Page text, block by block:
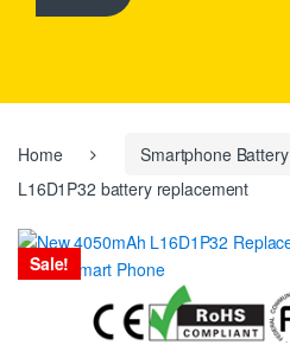
h
:
Home Smartphone Battery
L16D1P32 battery replacement
Sale!